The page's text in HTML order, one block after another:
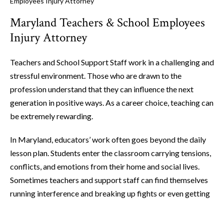
Maryland Teachers & School Employees
Injury Attorney
Teachers and School Support Staff work in a challenging and
stressful environment. Those who are drawn to the
profession understand that they can influence the next
generation in positive ways. As a career choice, teaching can
be extremely rewarding.
In Maryland, educators’ work often goes beyond the daily
lesson plan. Students enter the classroom carrying tensions,
conflicts, and emotions from their home and social lives.
Sometimes teachers and support staff can find themselves
running interference and breaking up fights or even getting